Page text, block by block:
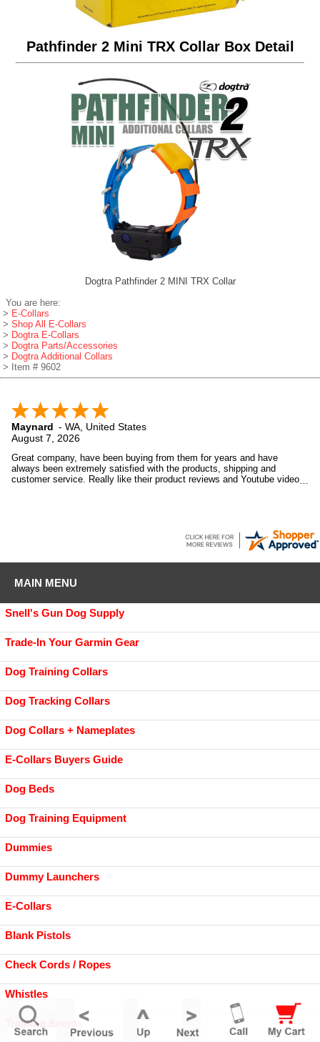
Pathfinder 2 Mini TRX Collar Box Detail
Dogtra Pathfinder 2 MINI TRX Collar
You are here:
> E-Collars
> Shop All E-Collars
> Dogtra E-Collars
> Dogtra Parts/Accessories
> Dogtra Additional Collars
> Item # 9602
Maynard - WA United States
August 7, 2026
Great company, have been buying from them for years and have
always been extremely satisfied with the products, shipping and
customer service. Really like their product reviews and Youtube videos
MAIN MENU
Snell's Gun Dog Supply
Trade-In Your Garmin Gear
Dog Training Collars
Dog Tracking Collars
Dog Collars + Nameplates
E-Collars Buyers Guide
Dog Beds
Dog Training Equipment
Dummies
Dummy Launchers
E-Collars
Blank Pistols
Check Cords / Ropes
Whistles
Training Scents